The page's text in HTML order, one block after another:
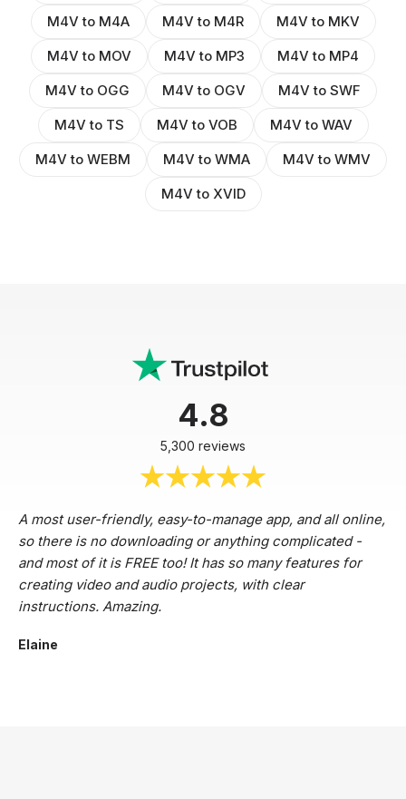
M4V to M4A
M4V to M4R
M4V to MKV
M4V to MOV
M4V to MP3
M4V to MP4
M4V to OGG
M4V to OGV
M4V to SWF
M4V to TS
M4V to VOB
M4V to WAV
M4V to WEBM
M4V to WMA
M4V to WMV
M4V to XVID
4.8
5,300 reviews
A most user-friendly, easy-to-manage app, and all online,
so there is no downloading or anything complicated -
and most of it is FREE too! It has so many features for
creating video and audio projects, with clear
instructions. Amazing.
Elaine